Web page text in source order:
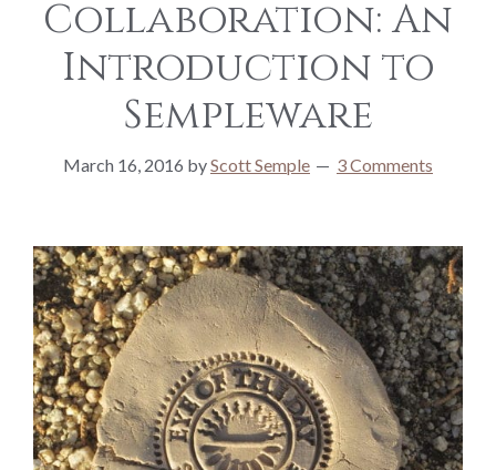
Collaboration: An
Introduction to
Sempleware
March 16, 2016 byScott Semple 3 Comments